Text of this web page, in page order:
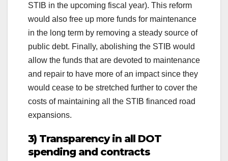
STIB in the upcoming fiscal year). This reform
would also free up more funds for maintenance
in the long term by removing a steady source of
public debt. Finally, abolishing the STIB would
allow the funds that are devoted to maintenance
and repair to have more of an impact since they
would cease to be stretched further to cover the
costs of maintaining all the STIB financed road
expansions.
3) Transparency in all DOT
spending and contracts